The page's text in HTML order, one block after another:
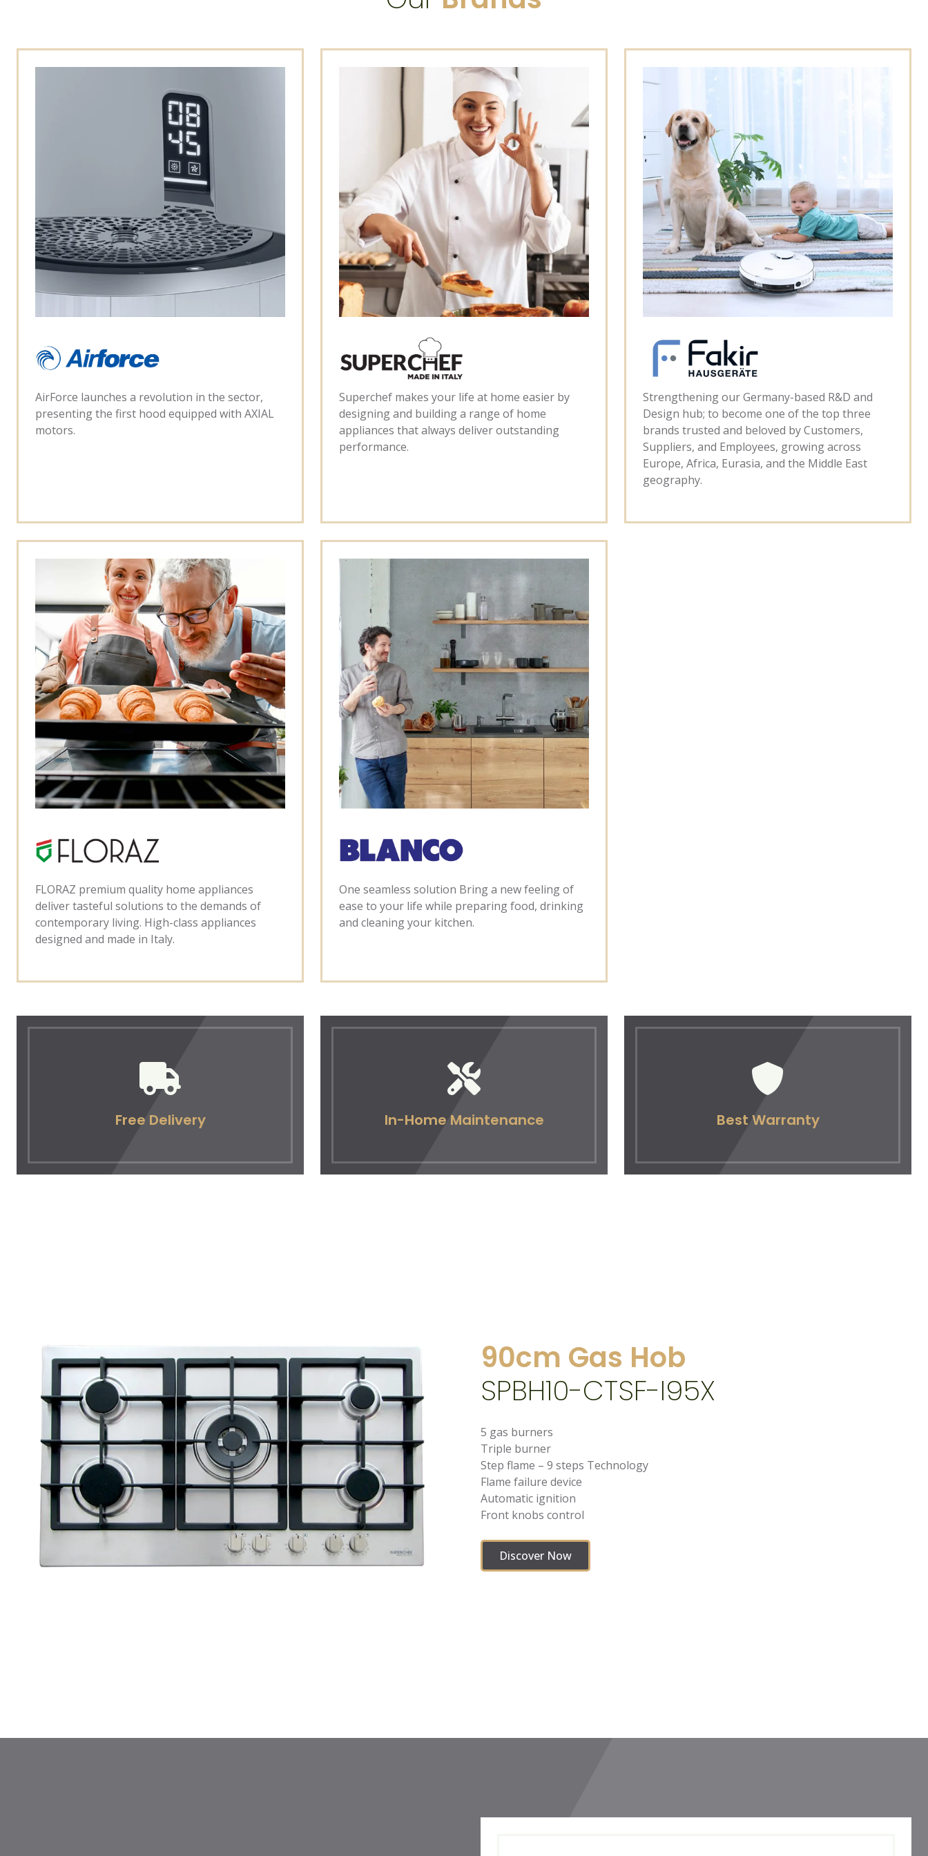
AirForce launches a revolution in the sector,
presenting the first hood equipped with AXIAL
motors.
Superchef makes your life at home easier by
designing and building a range of home
appliances that always deliver outstanding
performance.
Strengthening our Germany-based R&D and
Design hub; to become one of the top three
brands trusted and beloved by Customers,
Suppliers, and Employees, growing across
Europe, Africa, Eurasia, and the Middle East
geography.
FLORAZ premium quality home appliances
deliver tasteful solutions to the demands of
contemporary living. High-class appliances
designed and made in Italy.
One seamless solution Bring a new feeling of
ease to your life while preparing food, drinking
and cleaning your kitchen.
Free Delivery In-Home Maintenance Best Warranty
90cm Gas Hob
SPBH10-CTSF-I95X
5 gas burners
Triple burner
Step flame – 9 steps Technology
Flame failure device
Automatic ignition
Front knobs control
Discover Now